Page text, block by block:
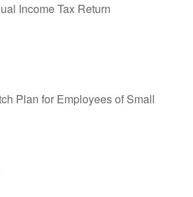
Income Tax Return
Plan for Employees of Small